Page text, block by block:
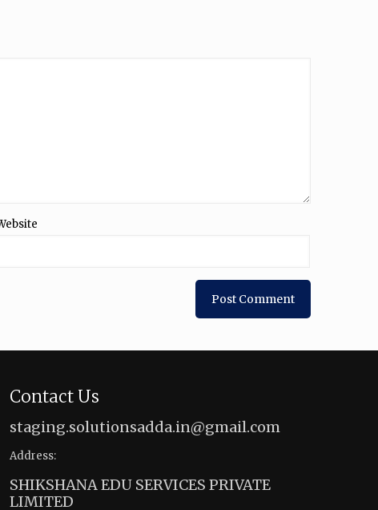
Contact Us
staging.solutionsadda.in@gmail.com
Address:
SHIKSHANA EDU SERVICES PRIVATE
LIMITED